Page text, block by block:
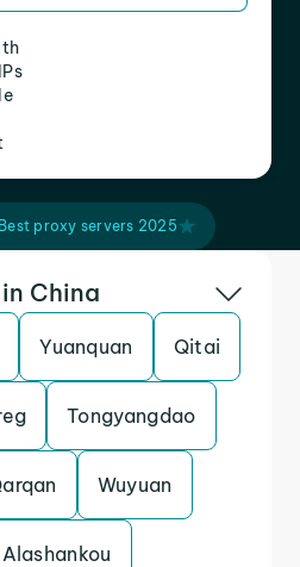
Best proxy servers 2025
China
Yuanquan Qitai
Tongyangdao
Wuyuan
Alashankou